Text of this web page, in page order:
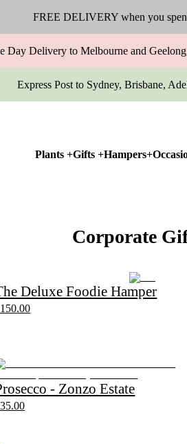
FREE DELIVERY when you
Day Delivery to Melbourne and
Express Post to Sydney, Brisbane,
Plants +Gifts +Hampers+
Corporate
Deluxe Foodie Hamper
- Zonzo Estate